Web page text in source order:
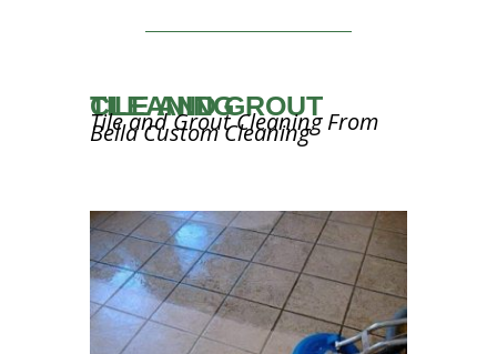
TILE AND GROUT CLEANING
Tile and Grout Cleaning From
Bella Custom Cleaning